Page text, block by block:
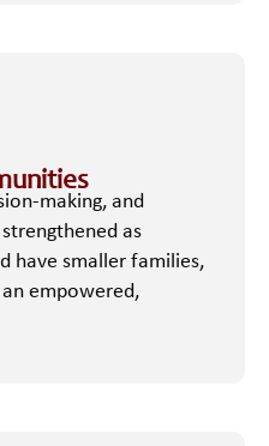
making, and
as
have smaller families,
empowered,